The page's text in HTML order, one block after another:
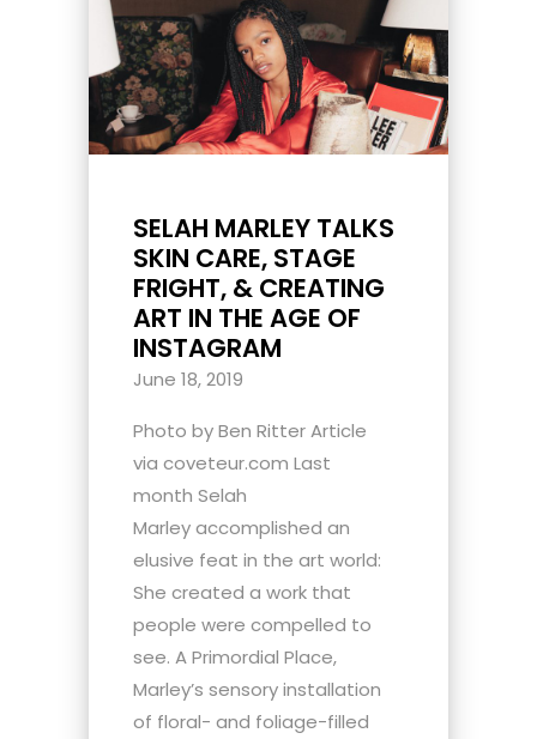
SELAH MARLEY TALKS
SKIN CARE, STAGE
FRIGHT, & CREATING
ART IN THE AGE OF
INSTAGRAM
June 18, 2019
Photo by Ben Ritter Article
via coveteur.com Last
month Selah
Marley accomplished an
elusive feat in the art world:
She created a work that
people were compelled to
see. A Primordial Place,
Marley’s sensory installation
of floral- and foliage-filled